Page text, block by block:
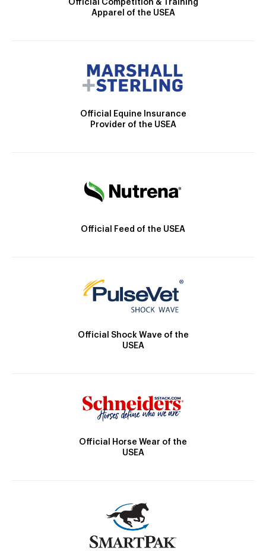
Official Competition & Training
Apparel of the USEA
Official Equine Insurance
Provider of the USEA
Official Feed of the USEA
Official Shock Wave of the
USEA
Official Horse Wear of the
USEA